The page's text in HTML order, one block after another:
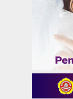
Ketentuan
Pedoman Media